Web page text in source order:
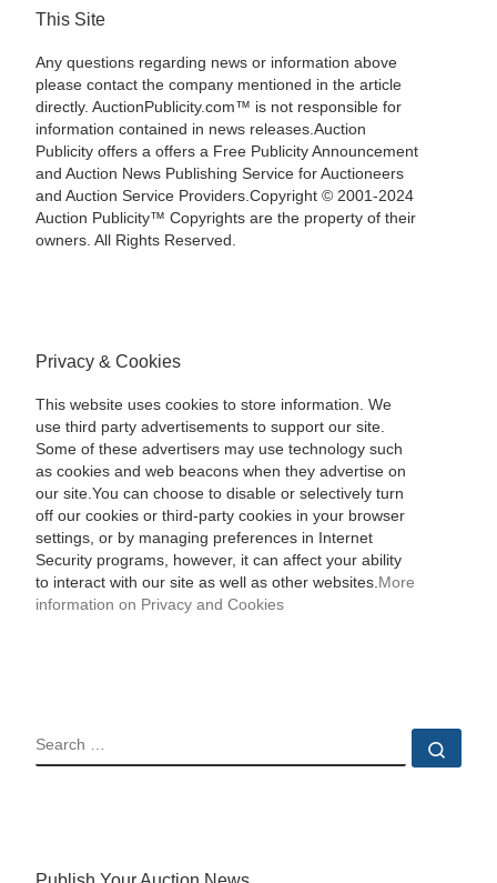
This Site
Any questions regarding news or information above
please contact the company mentioned in the article
directly. AuctionPublicity.com™ is not responsible for
information contained in news releases.Auction
Publicity offers a offers a Free Publicity Announcement
and Auction News Publishing Service for Auctioneers
and Auction Service Providers.Copyright © 2001-2024
Auction Publicity™ Copyrights are the property of their
owners. All Rights Reserved.
Privacy & Cookies
This website uses cookies to store information. We
use third party advertisements to support our site.
Some of these advertisers may use technology such
as cookies and web beacons when they advertise on
our site.You can choose to disable or selectively turn
off our cookies or third-party cookies in your browser
settings, or by managing preferences in Internet
Security programs, however, it can affect your ability
to interact with our site as well as other websites. More
information on Privacy and Cookies
SEARCH